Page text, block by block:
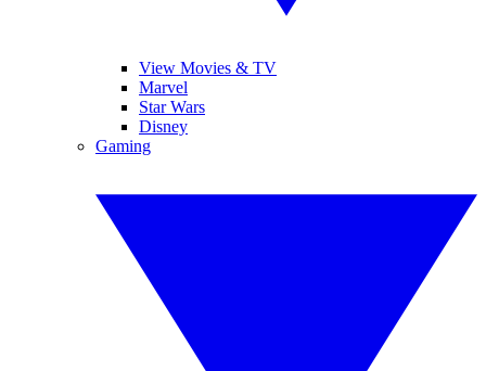
View Movies & TV
Marvel
Star Wars
Disney
Gaming